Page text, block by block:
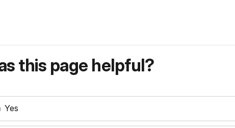
this page helpful?
Yes